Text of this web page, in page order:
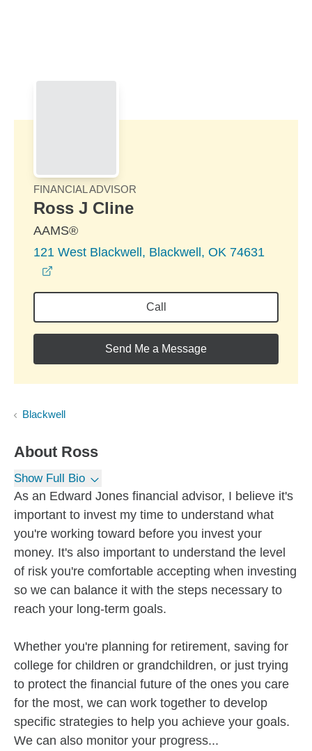
FINANCIAL ADVISOR
Ross J Cline
AAMS®
121 West Blackwell, Blackwell, OK 74631
Call
Send Me a Message
Blackwell
About Ross
Show Full Bio
As an Edward Jones financial advisor, I believe it's
important to invest my time to understand what
you're working toward before you invest your
money. It's also important to understand the level
of risk you're comfortable accepting when investing
so we can balance it with the steps necessary to
reach your long-term goals.
Whether you're planning for retirement, saving for
college for children or grandchildren, or just trying
to protect the financial future of the ones you care
for the most, we can work together to develop
specific strategies to help you achieve your goals.
We can also monitor your progress...